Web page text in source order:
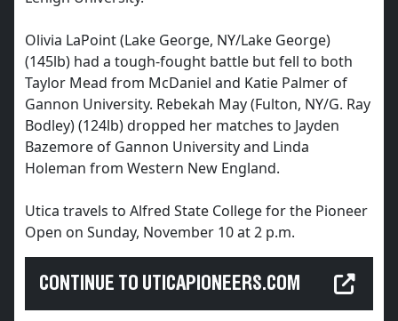
Olivia LaPoint (Lake George, NY/Lake George)
(145lb) had a tough-fought battle but fell to both
Taylor Mead from McDaniel and Katie Palmer of
Gannon University. Rebekah May (Fulton, NY/G. Ray
Bodley) (124lb) dropped her matches to Jayden
Bazemore of Gannon University and Linda
Holeman from Western New England.
Utica travels to Alfred State College for the Pioneer
Open on Sunday, November 10 at 2 p.m.
CONTINUE TO UTICAPIONEERS.COM